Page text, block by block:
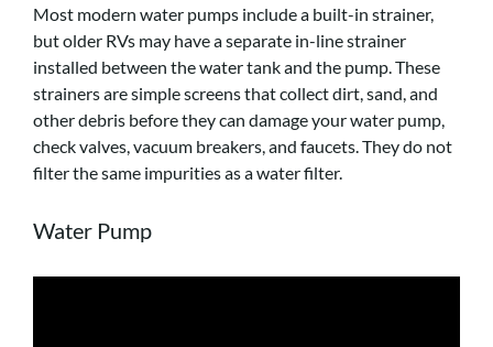
Most modern water pumps include a built-in strainer,
but older RVs may have a separate in-line strainer
installed between the water tank and the pump. These
strainers are simple screens that collect dirt, sand, and
other debris before they can damage your water pump,
check valves, vacuum breakers, and faucets. They do not
filter the same impurities as a water filter.
Water Pump